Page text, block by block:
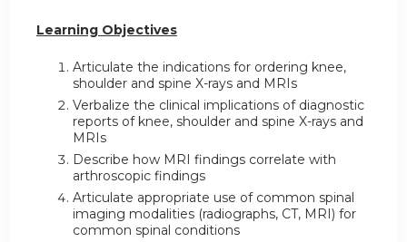
Learning Objectives
Articulate the indications for ordering knee,
shoulder and spine X-rays and MRIs
Verbalize the clinical implications of diagnostic
reports of knee, shoulder and spine X-rays and
MRIs
Describe how MRI findings correlate with
arthroscopic findings
Articulate appropriate use of common spinal
imaging modalities (radiographs, CT, MRI) for
common spinal conditions